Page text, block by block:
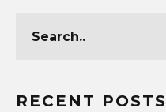
RECENT POSTS